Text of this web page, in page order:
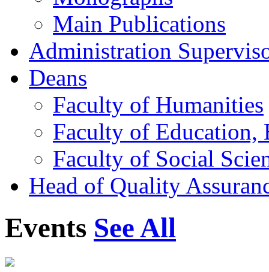
Main Publications
Administration
Deans
Faculty of Humanities
Faculty of Education,
Faculty of Social
Head of Quality
Events See All